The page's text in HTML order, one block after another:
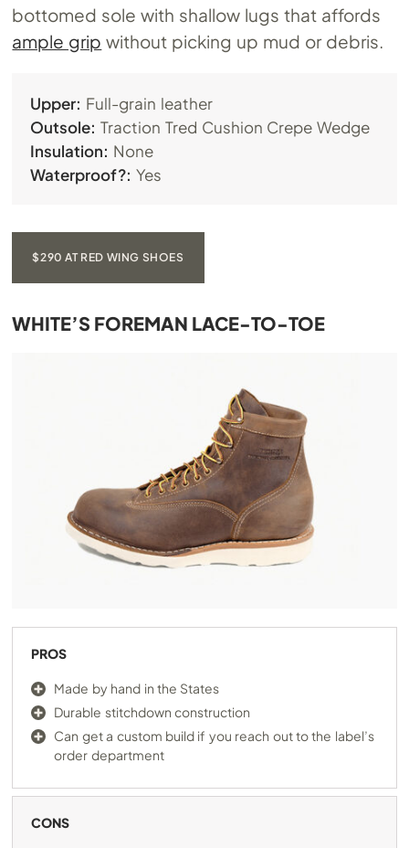
bottomed sole with shallow lugs that affords
ample grip without picking up mud or debris.
Upper: Full-grain leather
Outsole: Traction Tred Cushion Crepe Wedge
Insulation: None
Waterproof?: Yes
$290 AT RED WING SHOES
WHITE’S FOREMAN LACE-TO-TOE
PROS
Made by hand in the States
Durable stitchdown construction
Can get a custom build if you reach out to the label’s
order department
CONS